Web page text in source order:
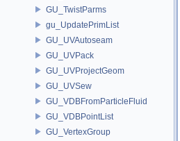
GU_TwistParms
gu_UpdatePrimList
GU_UVAutoseam
GU_UVPack
GU_UVProjectGeom
GU_UVSew
GU_VDBFromParticleFluid
GU_VDBPointList
GU_VertexGroup